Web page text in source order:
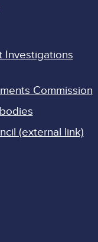
Investigations
Commission
(external link)